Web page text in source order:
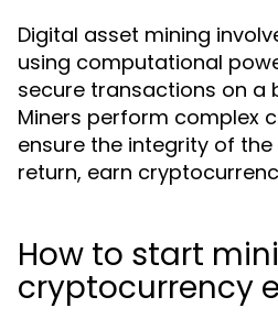
Digital asset mining
using computational
secure transactions on a
Miners perform complex
ensure the integrity of
return, earn
How to start
cryptocurrency